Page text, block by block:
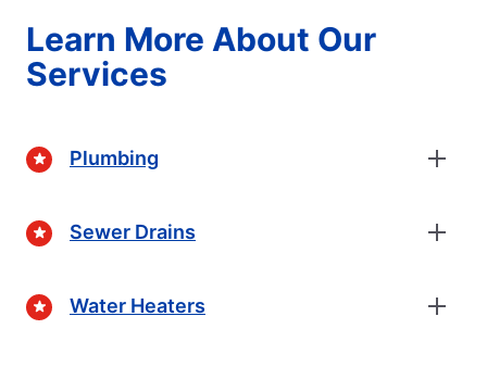
Learn More About Our
Services
Plumbing
Sewer Drains
Water Heaters